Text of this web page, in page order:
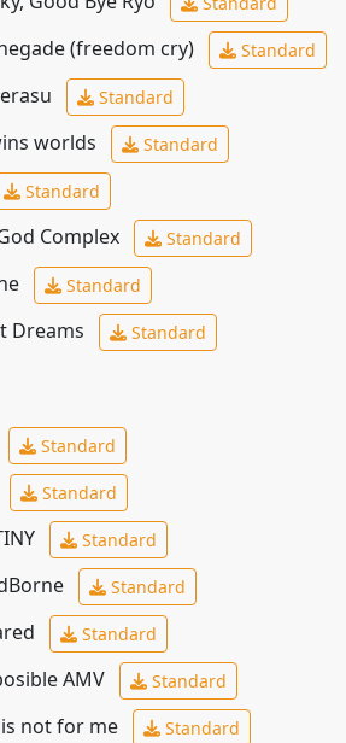
(freedom cry) Standard
Standard
worlds Standard
Standard
Complex Standard
Standard
Dreams Standard
Standard
Standard
Standard
Standard
Standard
AMV Standard
not for me Standard